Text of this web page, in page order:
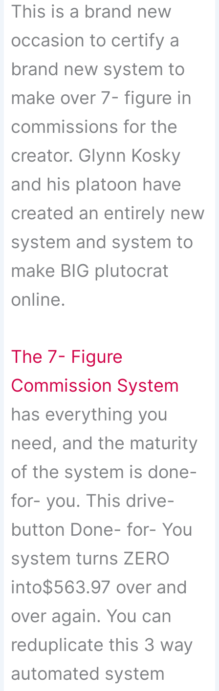
This is a brand new
occasion to certify a
brand new system to
make over 7- figure in
commissions for the
creator. Glynn Kosky
and his platoon have
created an entirely new
system and system to
make BIG plutocrat
online.
The 7- Figure
Commission System
has everything you
need, and the maturity
of the system is done-
for- you. This drive-
button Done- for- You
system turns ZERO
into$563.97 over and
over again. You can
reduplicate this 3 way
automated system